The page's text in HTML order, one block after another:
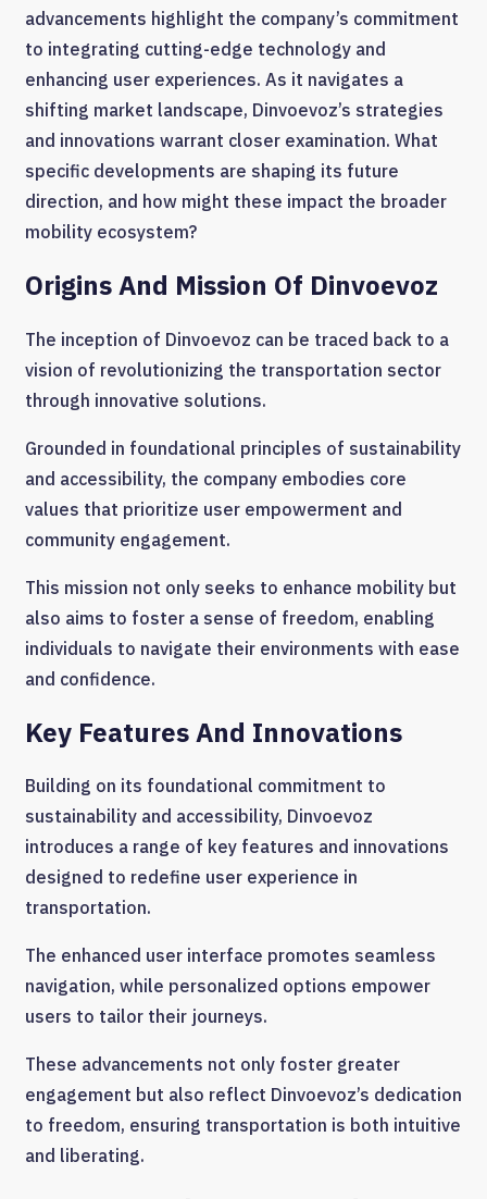
advancements highlight the company’s commitment
to integrating cutting-edge technology and
enhancing user experiences. As it navigates a
shifting market landscape, Dinvoevoz’s strategies
and innovations warrant closer examination. What
specific developments are shaping its future
direction, and how might these impact the broader
mobility ecosystem?
Origins And Mission Of Dinvoevoz
The inception of Dinvoevoz can be traced back to a
vision of revolutionizing the transportation sector
through innovative solutions.
Grounded in foundational principles of sustainability
and accessibility, the company embodies core
values that prioritize user empowerment and
community engagement.
This mission not only seeks to enhance mobility but
also aims to foster a sense of freedom, enabling
individuals to navigate their environments with ease
and confidence.
Key Features And Innovations
Building on its foundational commitment to
sustainability and accessibility, Dinvoevoz
introduces a range of key features and innovations
designed to redefine user experience in
transportation.
The enhanced user interface promotes seamless
navigation, while personalized options empower
users to tailor their journeys.
These advancements not only foster greater
engagement but also reflect Dinvoevoz’s dedication
to freedom, ensuring transportation is both intuitive
and liberating.